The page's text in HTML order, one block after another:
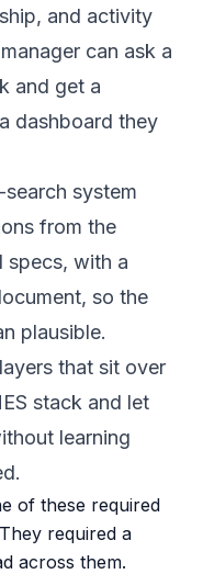
and activity
can ask a
and get a
dashboard they
system
from the
specs, with a
so the
plausible.
that sit over
stack and let
learning
of these required
required a
across them.